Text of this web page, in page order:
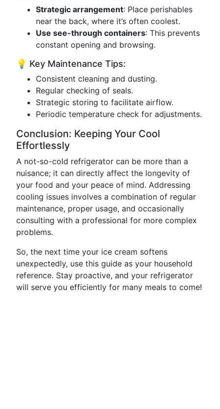
Strategic arrangement: Place perishables
near the back, where it’s often coolest.
Use see-through containers: This prevents
constant opening and browsing.
💡 Key Maintenance Tips:
Consistent cleaning and dusting.
Regular checking of seals.
Strategic storing to facilitate airflow.
Periodic temperature check for adjustments.
Conclusion: Keeping Your Cool
Effortlessly
A not-so-cold refrigerator can be more than a
nuisance; it can directly affect the longevity of
your food and your peace of mind. Addressing
cooling issues involves a combination of regular
maintenance, proper usage, and occasionally
consulting with a professional for more complex
problems.
So, the next time your ice cream softens
unexpectedly, use this guide as your household
reference. Stay proactive, and your refrigerator
will serve you efficiently for many meals to come!